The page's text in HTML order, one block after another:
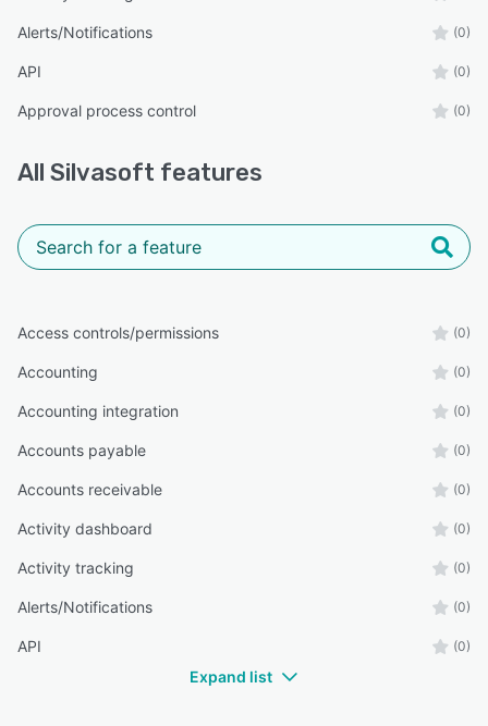
Alerts/Notifications (0)
API (0)
Approval process control (0)
All Silvasoft features
Access controls/permissions (0)
Accounting (0)
Accounting integration (0)
Accounts payable (0)
Accounts receivable (0)
Activity dashboard (0)
Activity tracking (0)
Alerts/Notifications (0)
API (0)
Expand list